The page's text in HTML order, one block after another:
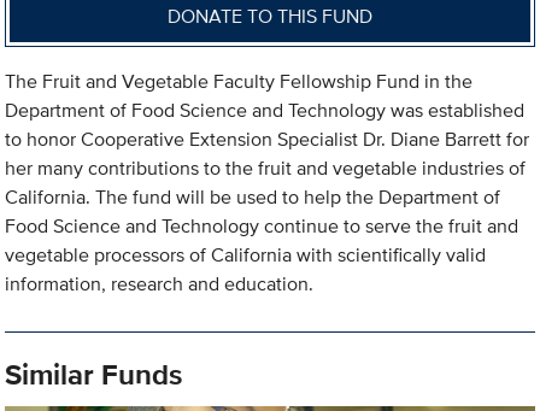
DONATE TO THIS FUND
The Fruit and Vegetable Faculty Fellowship Fund in the
Department of Food Science and Technology was established
to honor Cooperative Extension Specialist Dr. Diane Barrett for
her many contributions to the fruit and vegetable industries of
California. The fund will be used to help the Department of
Food Science and Technology continue to serve the fruit and
vegetable processors of California with scientifically valid
information, research and education.
Similar Funds